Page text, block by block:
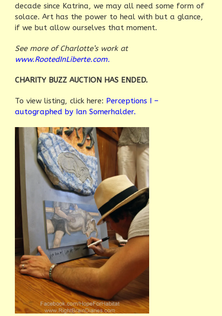
decade since Katrina, we may all need some form of
solace. Art has the power to heal with but a glance,
if we but allow ourselves that moment.
See more of Charlotte’s work at
www.RootedInLiberte.com.
CHARITY BUZZ AUCTION HAS ENDED.
To view listing, click here: Perceptions I –
autographed by Ian Somerhalder.